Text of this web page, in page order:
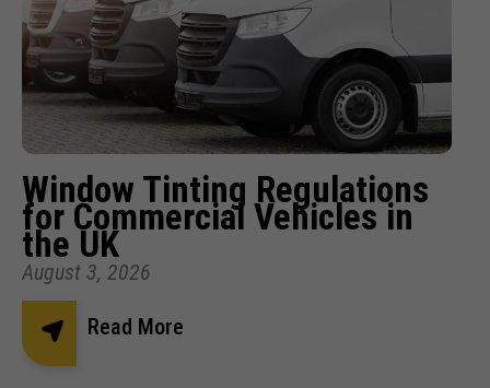
Window Tinting Regulations
for Commercial Vehicles in
the UK
August 3, 2026
Read More